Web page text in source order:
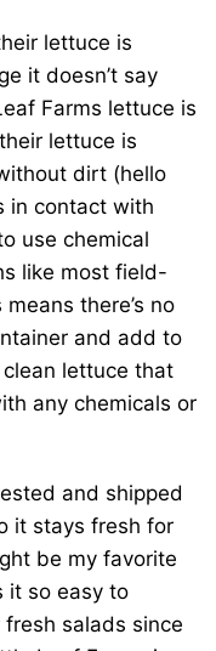
lettuce is
it doesn’t say
Farms lettuce is
lettuce is
dirt (hello
in contact with
use chemical
like most field-
there’s no
and add to
lettuce that
any chemicals or
and shipped
it stays fresh for
be my favorite
it so easy to
salads since